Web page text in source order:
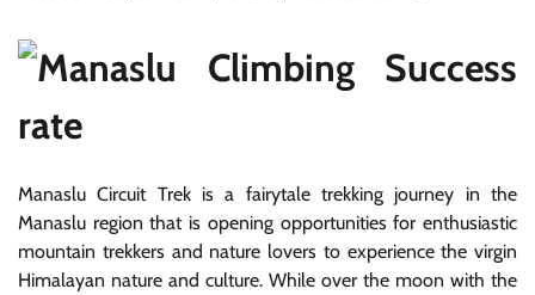
Manaslu Circuit Trek is a fairytale trekking journey in the
Manaslu region that is opening opportunities for enthusiastic
mountain trekkers and nature lovers to experience the virgin
Himalayan nature and culture. While over the moon with the